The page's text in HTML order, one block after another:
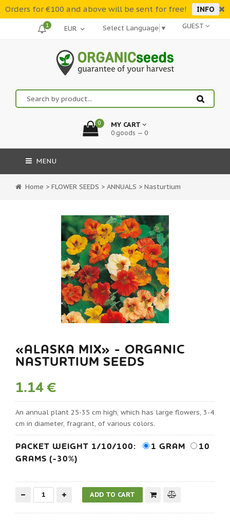
Orders for €100 and above will be sent for free! INFO
GUEST
Select Language ▼
1
0 MY CART
0 goods — 0
MENU
Home > FLOWER SEEDS > ANNUALS > Nasturtium
«ALASKA MIX» - ORGANIC
NASTURTIUM SEEDS
1.14 €
An annual plant 25-35 cm high, which has large flowers, 3-4
cm in diameter, fragrant, of various colors.
PACKET WEIGHT 1/10/100: 1 GRAM
10
GRAMS (-30%)